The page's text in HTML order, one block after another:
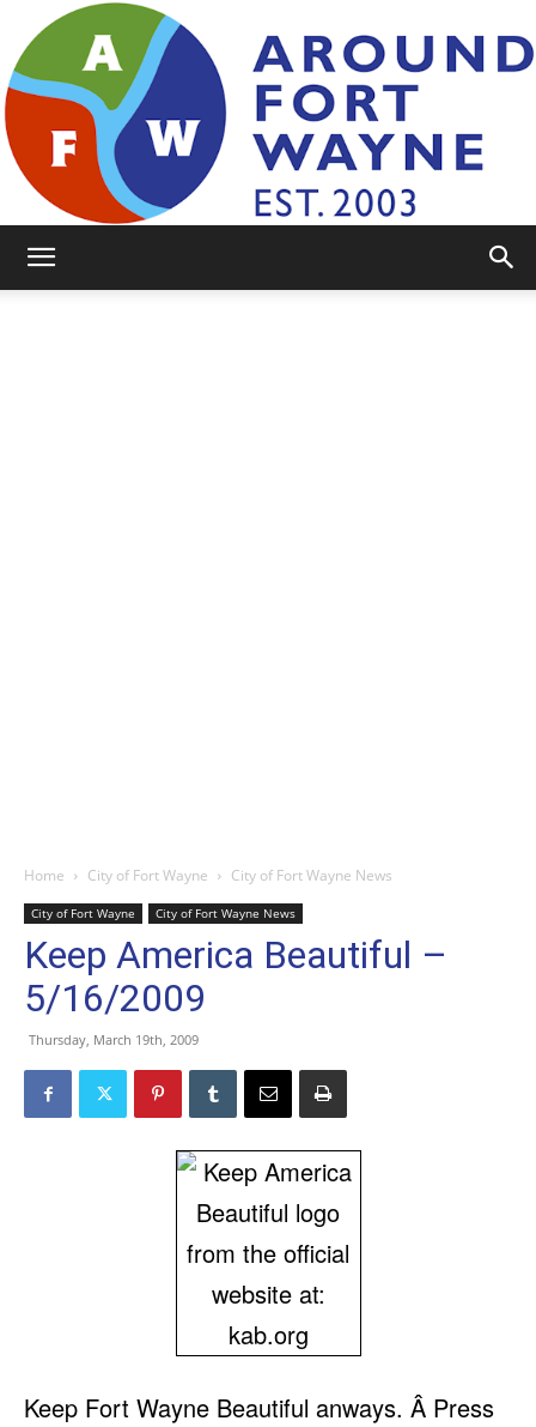
Home City of Fort Wayne City of Fort Wayne News
City of Fort Wayne City of Fort Wayne News
Keep America Beautiful –
5/16/2009
Thursday, March 19th, 2009
Keep Fort Wayne Beautiful anways. Â Press